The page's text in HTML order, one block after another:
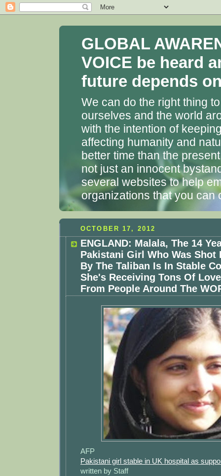
GLOBAL
VOICE be heard
future depends
We can do the right thing
ourselves and the world
with the intention of
affecting humanity and
better time than the
not just an innocent
several websites to help
organizations that you can
OCTOBER 17, 2012
ENGLAND: Malala, The 14
Pakistani Girl Who Was Shot
By The Taliban Is In Stable
She's Receiving Tons Of
From People Around The
AFP
Pakistani girl stable in UK hospital as
written by Staff